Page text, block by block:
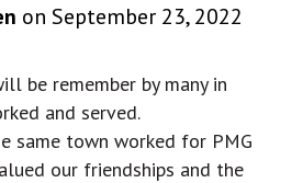
on September 23, 2022
be remember by many in
and served.
same town worked for PMG
our friendships and the